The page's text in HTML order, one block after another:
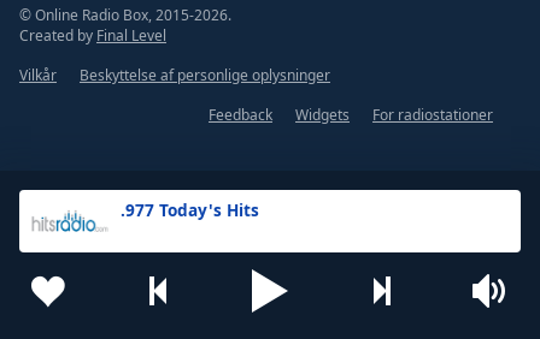
.977 Today's Hits
© Online Radio Box, 2015-2026.
Created by Final Level
Vilkår
Beskyttelse af personlige oplysninger
Feedback
Widgets For radiostationer